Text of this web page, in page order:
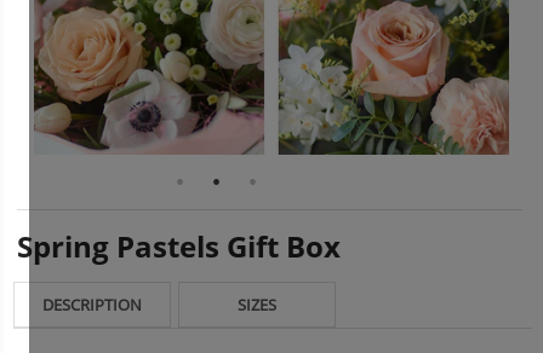
Spring Pastels Gift Box
DESCRIPTION SIZES